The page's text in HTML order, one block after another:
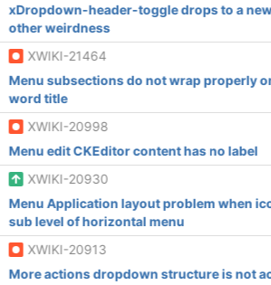
xDropdown-header-toggle drops to a
other weirdness
XWIKI-21464
Menu subsections do not wrap properly
word title
XWIKI-20998
Menu edit CKEditor content has no label
XWIKI-20930
Menu Application layout problem when
sub level of horizontal menu
XWIKI-20913
More actions dropdown structure is not